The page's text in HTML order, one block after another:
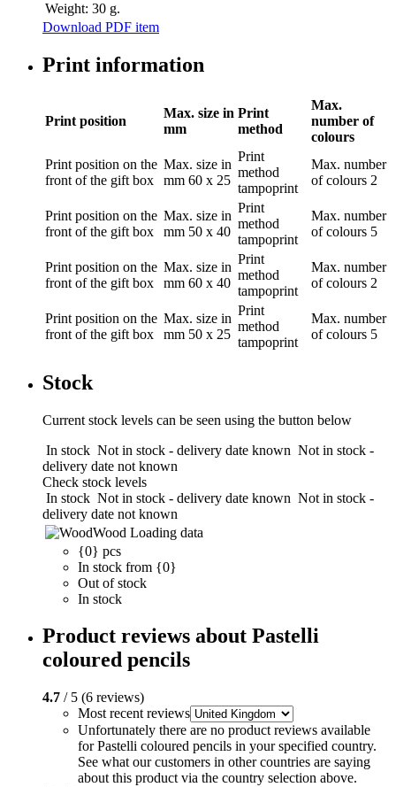
Weight: 30 g.
Download PDF item
Print information
Print position
Max. size in
mm
Print
method
Max.
number of
colours
Print position on the
front of the gift box
Max. size in
mm 60 x 25
Print
method
tampoprint
Max. number
of colours 2
Print position on the
front of the gift box
Max. size in
mm 50 x 40
Print
method
tampoprint
Max. number
of colours 5
Print position on the
front of the gift box
Max. size in
mm 60 x 40
Print
method
tampoprint
Max. number
of colours 2
Print position on the
front of the gift box
Max. size in
mm 50 x 25
Print
method
tampoprint
Max. number
of colours 5
Stock
Current stock levels can be seen using the button below
In stock Not in stock - delivery date known Not in stock -
delivery date not known
Check stock levels
In stock Not in stock - delivery date known Not in stock -
delivery date not known
Wood Loading data
{0} pcs
In stock from {0}
Out of stock
In stock
Product reviews about Pastelli
coloured pencils
4.7 / 5 (6 reviews)
Most recent reviews
Unfortunately there are no product reviews available
for Pastelli coloured pencils in your specified country.
See what our customers in other countries are saying
about this product via the country selection above.